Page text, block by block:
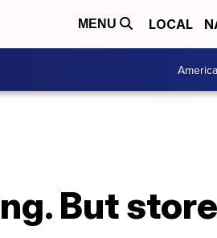
MENU LOCAL
But